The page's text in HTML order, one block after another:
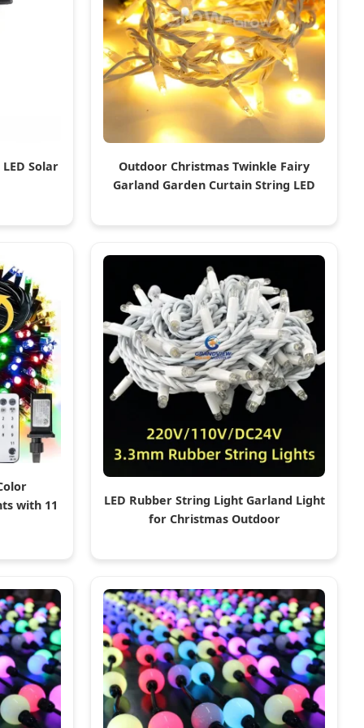
Solar
Outdoor Christmas Twinkle Fairy
Garland Garden Curtain String LED
with 11
LED Rubber String Light Garland Light
for Christmas Outdoor